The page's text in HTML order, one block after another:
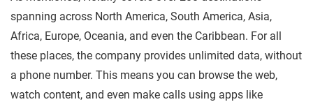
spanning across North America, South America, Asia,
Africa, Europe, Oceania, and even the Caribbean. For all
these places, the company provides unlimited data, without
a phone number. This means you can browse the web,
watch content, and even make calls using apps like